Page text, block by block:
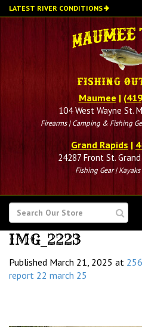
Skip
to
LATEST RIVER CONDITIONS
Maumee |
104 West Wayne St.
Firearms | Camping & Fishing
Grand Rapids |
24287 Front St.
Fishing Gear |
SEARCH
FOR
IMG_2223
Published March 21, 2025 at
report 22 march 25